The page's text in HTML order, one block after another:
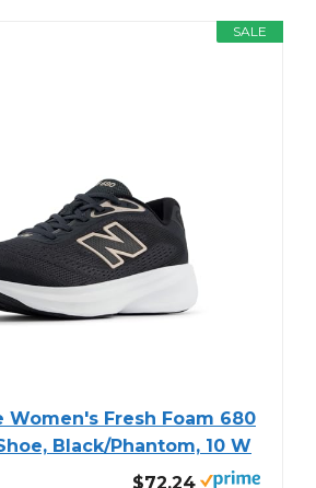
SALE
Women's Fresh Foam 680
Black/Phantom, 10 W
$72.24